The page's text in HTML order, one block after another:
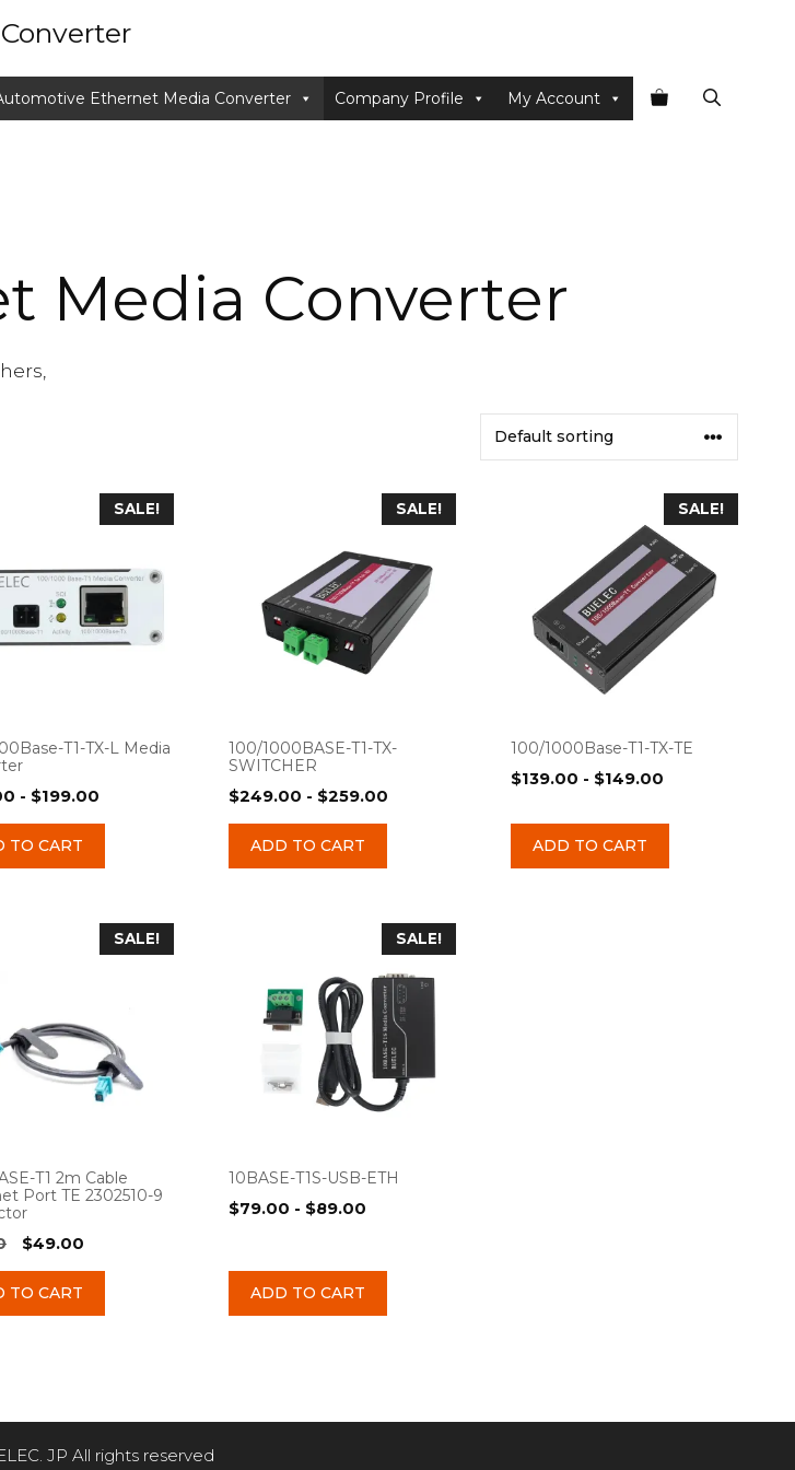
Ethernet Media Converter Company Profile My Account
Media Converter
SALE!
T1-TX-L Media
- $199.00
TO CART
SALE!
100/1000BASE-T1-TX-
SWITCHER
$249.00 - $259.00
ADD TO CART
SALE!
100/1000Base-T1-TX-TE
$139.00 - $149.00
ADD TO CART
SALE!
T1 2m Cable
Port TE 2302510-9
Original
was:
$49.00
TO CART
SALE!
10BASE-T1S-USB-ETH
$79.00 - $89.00
ADD TO CART
JP All rights reserved